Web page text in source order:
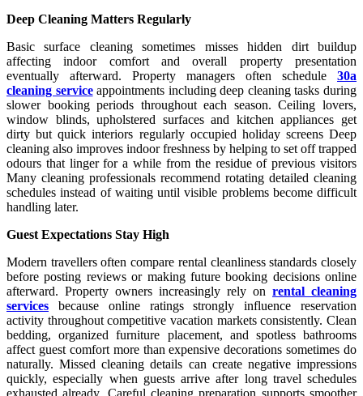
Deep Cleaning Matters Regularly
Basic surface cleaning sometimes misses hidden dirt buildup
affecting indoor comfort and overall property presentation
eventually afterward. Property managers often schedule 30a
cleaning serviceappointments including deep cleaning tasks during
slower booking periods throughout each season. Ceiling lovers,
window blinds, upholstered surfaces and kitchen appliances get
dirty but quick interiors regularly occupied holiday screens Deep
cleaning also improves indoor freshness by helping to set off trapped
odours that linger for a while from the residue of previous visitors
Many cleaning professionals recommend rotating detailed cleaning
schedules instead of waiting until visible problems become difficult
handling later.
Guest Expectations Stay High
Modern travellers often compare rental cleanliness standards closely
before posting reviews or making future booking decisions online
afterward. Property owners increasingly rely on rental cleaning
services because online ratings strongly influence reservation
activity throughout competitive vacation markets consistently. Clean
bedding, organized furniture placement, and spotless bathrooms
affect guest comfort more than expensive decorations sometimes do
naturally. Missed cleaning details can create negative impressions
quickly, especially when guests arrive after long travel schedules
exhausted already. Careful cleaning preparation supports smoother